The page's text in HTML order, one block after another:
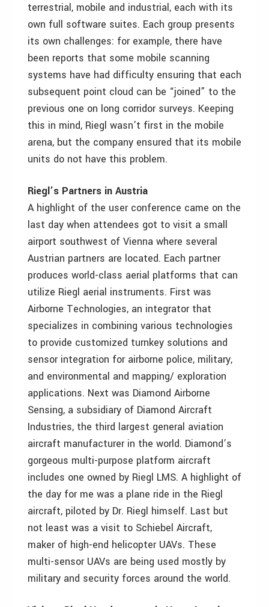
terrestrial, mobile and industrial, each with its
own full software suites. Each group presents
its own challenges: for example, there have
been reports that some mobile scanning
systems have had difficulty ensuring that each
subsequent point cloud can be “joined” to the
previous one on long corridor surveys. Keeping
this in mind, Riegl wasn’t first in the mobile
arena, but the company ensured that its mobile
units do not have this problem.
Riegl’s Partners in Austria
A highlight of the user conference came on the
last day when attendees got to visit a small
airport southwest of Vienna where several
Austrian partners are located. Each partner
produces world-class aerial platforms that can
utilize Riegl aerial instruments. First was
Airborne Technologies, an integrator that
specializes in combining various technologies
to provide customized turnkey solutions and
sensor integration for airborne police, military,
and environmental and mapping/ exploration
applications. Next was Diamond Airborne
Sensing, a subsidiary of Diamond Aircraft
Industries, the third largest general aviation
aircraft manufacturer in the world. Diamond’s
gorgeous multi-purpose platform aircraft
includes one owned by Riegl LMS. A highlight of
the day for me was a plane ride in the Riegl
aircraft, piloted by Dr. Riegl himself. Last but
not least was a visit to Schiebel Aircraft,
maker of high-end helicopter UAVs. These
multi-sensor UAVs are being used mostly by
military and security forces around the world.